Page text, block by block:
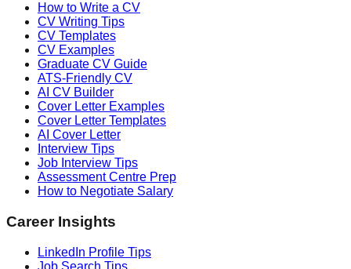
How to Write a CV
CV Writing Tips
CV Templates
CV Examples
Graduate CV Guide
ATS-Friendly CV
AI CV Builder
Cover Letter Examples
Cover Letter Templates
AI Cover Letter
Interview Tips
Job Interview Tips
Assessment Centre Prep
How to Negotiate Salary
Career Insights
LinkedIn Profile Tips
Job Search Tips